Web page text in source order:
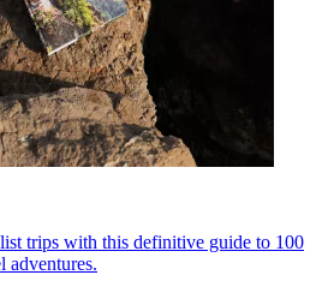
trips with this definitive guide to 100
adventures.